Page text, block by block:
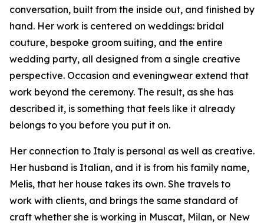
conversation, built from the inside out, and finished by
hand. Her work is centered on weddings: bridal
couture, bespoke groom suiting, and the entire
wedding party, all designed from a single creative
perspective. Occasion and eveningwear extend that
work beyond the ceremony. The result, as she has
described it, is something that feels like it already
belongs to you before you put it on.
Her connection to Italy is personal as well as creative.
Her husband is Italian, and it is from his family name,
Melis, that her house takes its own. She travels to
work with clients, and brings the same standard of
craft whether she is working in Muscat, Milan, or New